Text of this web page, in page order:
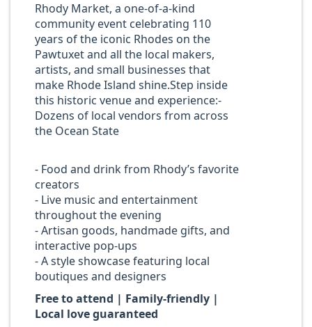
Rhody Market, a one-of-a-kind
community event celebrating 110
years of the iconic Rhodes on the
Pawtuxet and all the local makers,
artists, and small businesses that
make Rhode Island shine.Step inside
this historic venue and experience:-
Dozens of local vendors from across
the Ocean State
- Food and drink from Rhody’s favorite
creators
- Live music and entertainment
throughout the evening
- Artisan goods, handmade gifts, and
interactive pop-ups
- A style showcase featuring local
boutiques and designers
Free to attend | Family-friendly |
Local love guaranteed